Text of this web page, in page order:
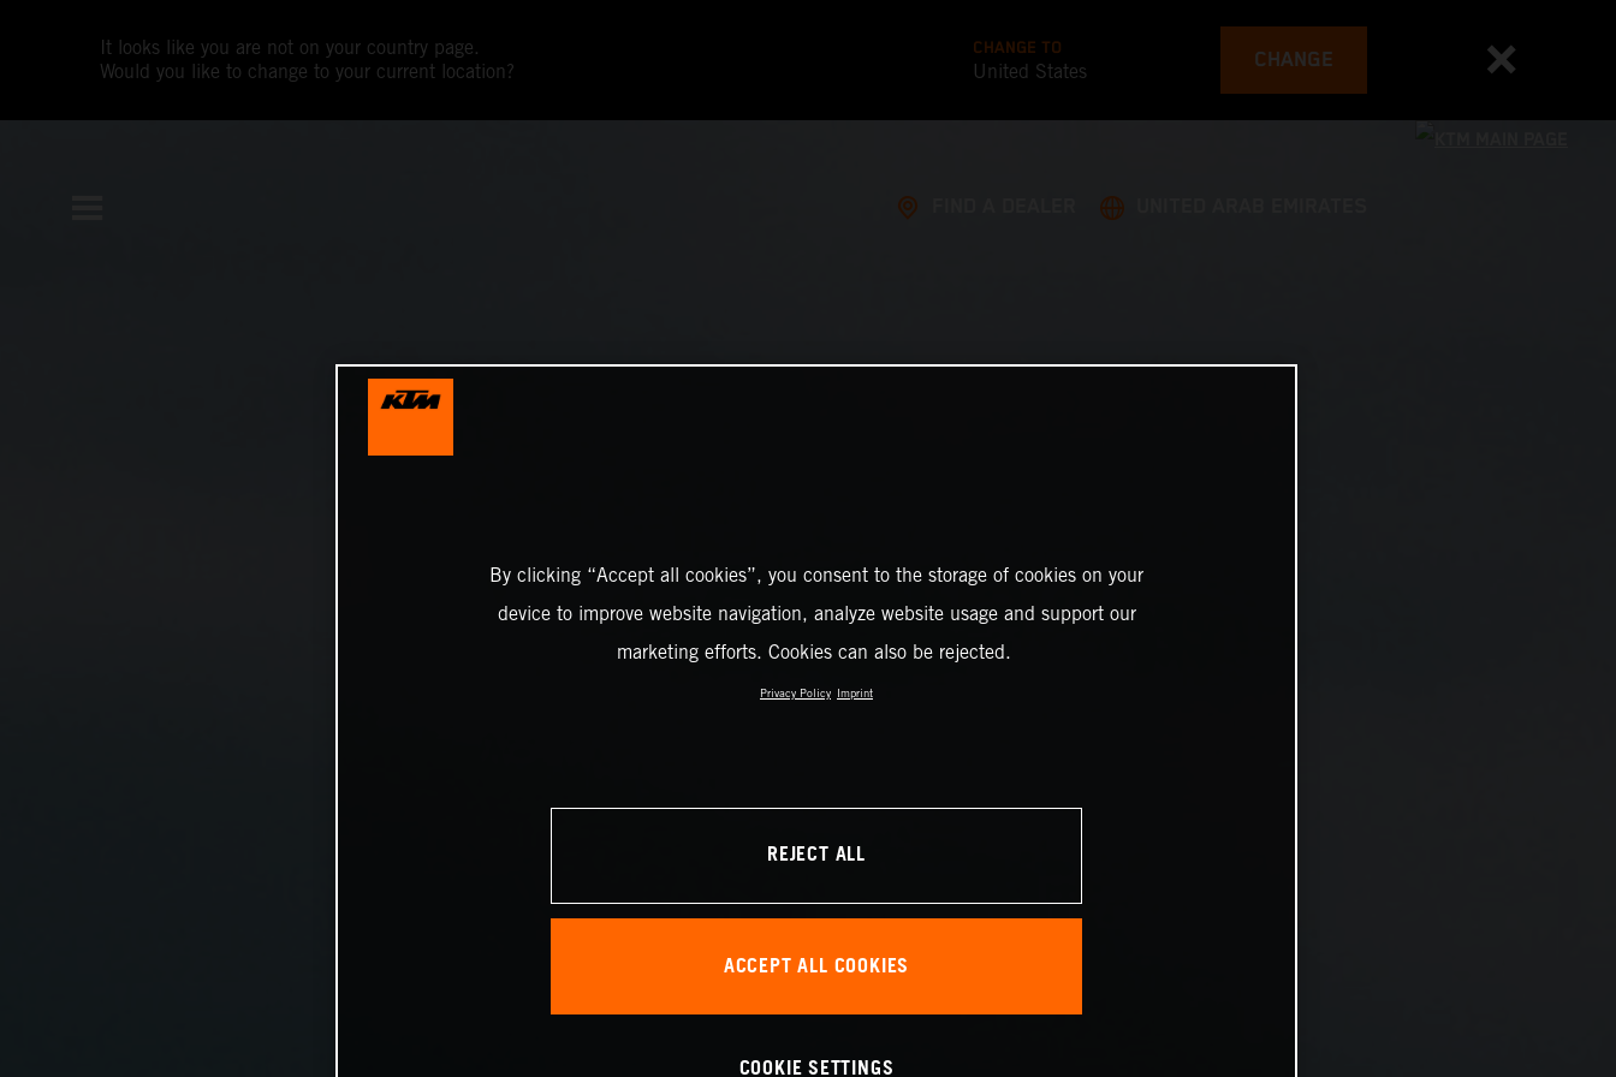
It looks like you are not on your country page.
Would you like to change to your current location?
CHANGE TO
United States CHANGE
By clicking “Accept all cookies”, you consent to the storage of cookies on your
device to improve website navigation, analyze website usage and support our
marketing efforts. Cookies can also be rejected.
Privacy Policy Imprint
REJECT ALL
ACCEPT ALL COOKIES
COOKIE SETTINGS